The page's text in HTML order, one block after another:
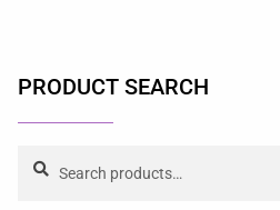
PRODUCT SEARCH